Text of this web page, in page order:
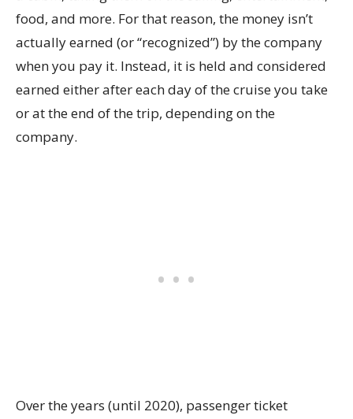
food, and more. For that reason, the money isn’t
actually earned (or “recognized”) by the company
when you pay it. Instead, it is held and considered
earned either after each day of the cruise you take
or at the end of the trip, depending on the
company.
Over the years (until 2020), passenger ticket